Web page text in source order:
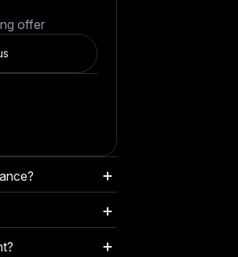
offer
code quality,
each developer's
Slack, email, and
get actionable